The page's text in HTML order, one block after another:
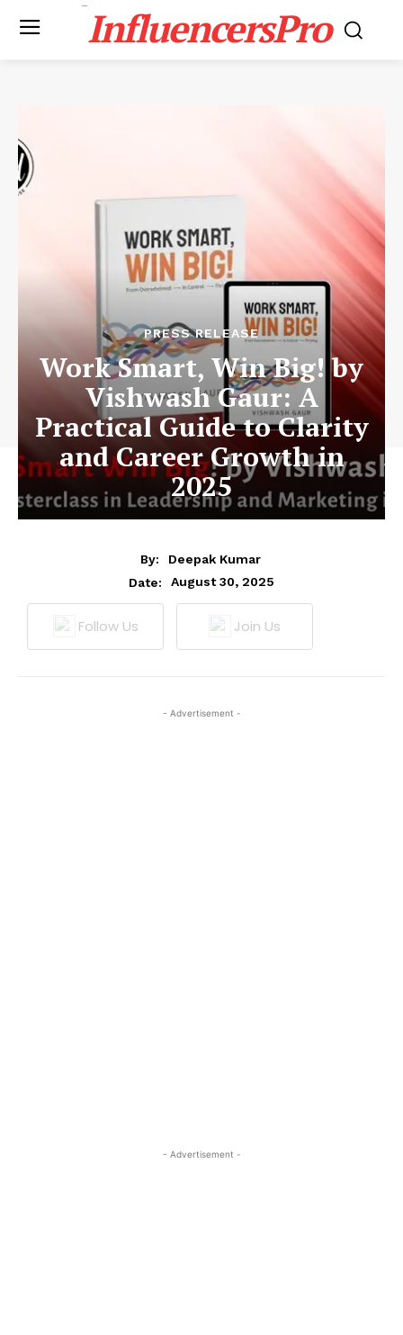
InfluencersPro
PRESS RELEASE
Work Smart, Win Big! by
Vishwash Gaur: A
Practical Guide to Clarity
and Career Growth in
2025
By:
Deepak Kumar
Date:
August 30, 2025
Follow Us Join Us
- Advertisement -
- Advertisement -